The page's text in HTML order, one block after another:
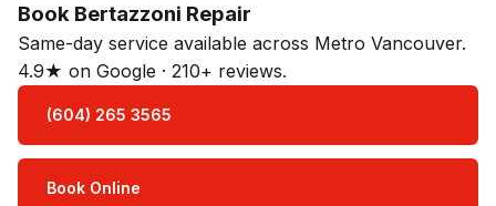
Book Bertazzoni Repair
Same-day service available across Metro Vancouver.
4.9★ on Google · 210+ reviews.
(604) 265 3565
Book Online